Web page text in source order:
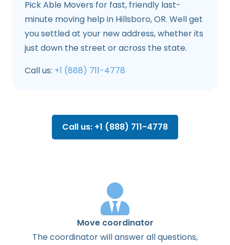
Pick Able Movers for fast, friendly last-
minute moving help in Hillsboro, OR. Well get
you settled at your new address, whether its
just down the street or across the state.
Call us: +1 (888) 711-4778
Call us: +1 (888) 711-4778
Move coordinator
Thecoordinatorwillanswerallquestions,